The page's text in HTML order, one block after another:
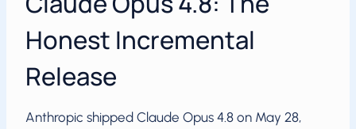
Honest Incremental
Release
Anthropic shipped Claude Opus 4.8 on May 28,